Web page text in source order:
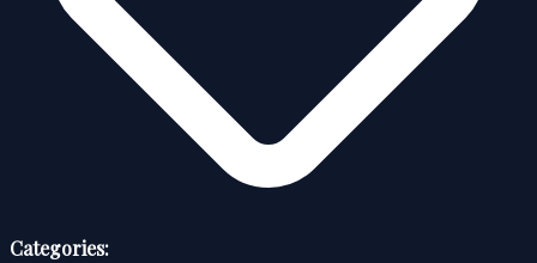
Categories: